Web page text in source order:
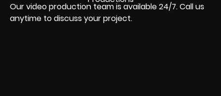
Our video production team is available 24/7. Call us
anytime to discuss your project.